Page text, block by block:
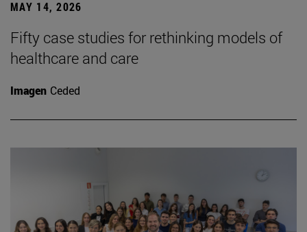
MAY 14, 2026
Fifty case studies for rethinking models of
healthcare and care
Imagen Ceded